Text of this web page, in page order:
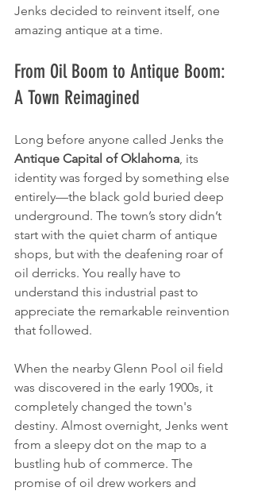
Jenks decided to reinvent itself, one
amazing antique at a time.
From Oil Boom to Antique Boom:
A Town Reimagined
Long before anyone called Jenks the
Antique Capital of Oklahoma , its
identity was forged by something else
entirely—the black gold buried deep
underground. The town’s story didn’t
start with the quiet charm of antique
shops, but with the deafening roar of
oil derricks. You really have to
understand this industrial past to
appreciate the remarkable reinvention
that followed.
When the nearby Glenn Pool oil field
was discovered in the early 1900s, it
completely changed the town's
destiny. Almost overnight, Jenks went
from a sleepy dot on the map to a
bustling hub of commerce. The
promise of oil drew workers and